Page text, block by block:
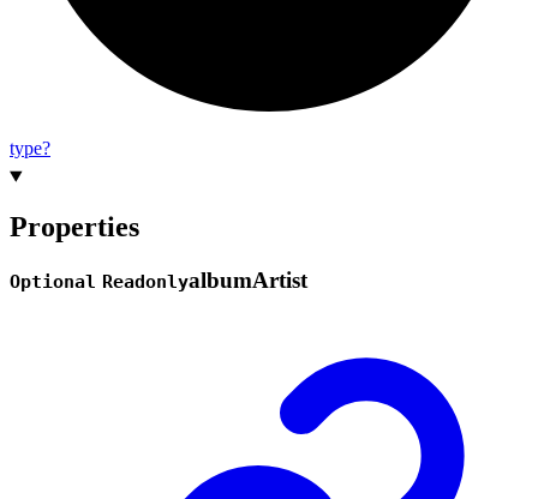
type?
Properties
Optional ReadonlyalbumArtist